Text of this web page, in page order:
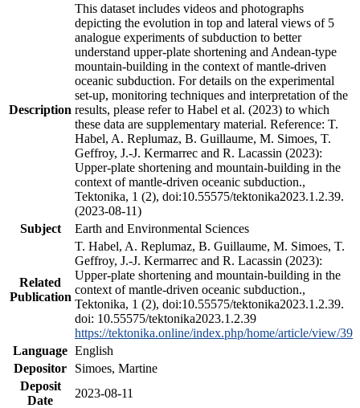
Description
This dataset includes videos and photographs
depicting the evolution in top and lateral views of 5
analogue experiments of subduction to better
understand upper-plate shortening and Andean-type
mountain-building in the context of mantle-driven
oceanic subduction. For details on the experimental
set-up, monitoring techniques and interpretation of the
results, please refer to Habel et al. (2023) to which
these data are supplementary material. Reference: T.
Habel, A. Replumaz, B. Guillaume, M. Simoes, T.
Geffroy, J.-J. Kermarrec and R. Lacassin (2023):
Upper-plate shortening and mountain-building in the
context of mantle-driven oceanic subduction.,
Tektonika, 1 (2), doi:10.55575/tektonika2023.1.2.39.
(2023-08-11)
Subject
Earth and Environmental Sciences
Related
Publication
T. Habel, A. Replumaz, B. Guillaume, M. Simoes, T.
Geffroy, J.-J. Kermarrec and R. Lacassin (2023):
Upper-plate shortening and mountain-building in the
context of mantle-driven oceanic subduction.,
Tektonika, 1 (2), doi:10.55575/tektonika2023.1.2.39.
doi: 10.55575/tektonika2023.1.2.39
https://tektonika.online/index.php/home/article/view/39
Language English
Depositor
Simoes, Martine
Deposit
Date
2023-08-11